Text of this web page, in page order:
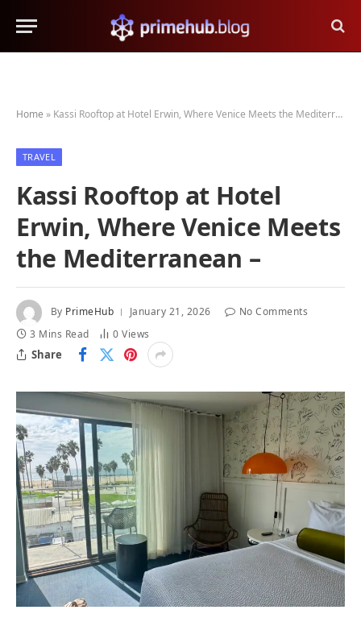
Home » Kassi Rooftop at Hotel Erwin, Where Venice Meets the Mediterranean –
TRAVEL
Kassi Rooftop at Hotel
Erwin, Where Venice Meets
the Mediterranean –
By PrimeHub January 21, 2026
No Comments
3 Mins Read
0Views
Share